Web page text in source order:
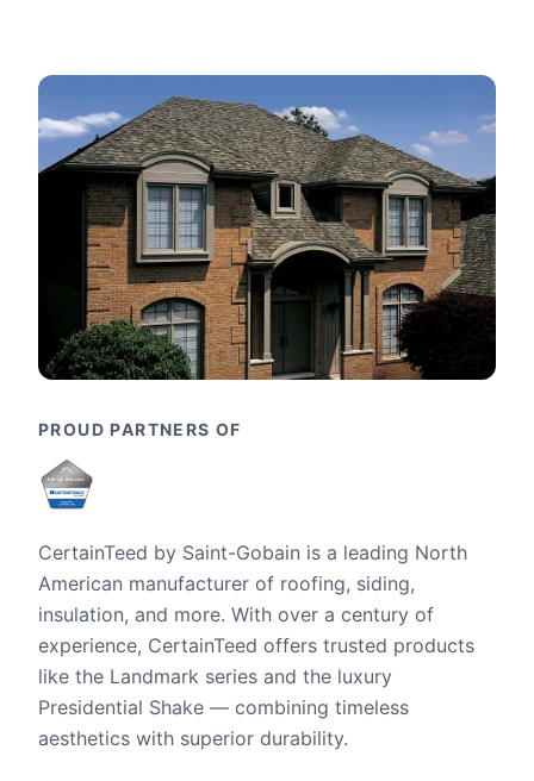
PROUD PARTNERS OF
CertainTeed by Saint-Gobain is a leading North
American manufacturer of roofing, siding,
insulation, and more. With over a century of
experience, CertainTeed offers trusted products
like the Landmark series and the luxury
Presidential Shake — combining timeless
aesthetics with superior durability.